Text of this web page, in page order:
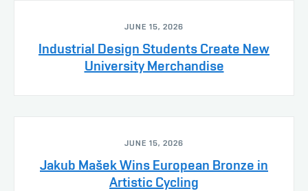
JUNE 15, 2026
Industrial Design Students Create New
University Merchandise
JUNE 15, 2026
Jakub Mašek Wins European Bronze in
Artistic Cycling